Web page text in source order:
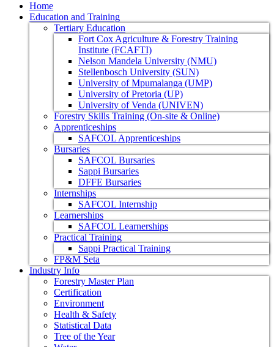
Home
Education and Training
Tertiary Education
Fort Cox Agriculture & Forestry Training
Institute (FCAFTI)
Nelson Mandela University (NMU)
Stellenbosch University (SUN)
University of Mpumalanga (UMP)
University of Pretoria (UP)
University of Venda (UNIVEN)
Forestry Skills Training (On-site & Online)
Apprenticeships
SAFCOL Apprenticeships
Bursaries
SAFCOL Bursaries
Sappi Bursaries
DFFE Bursaries
Internships
SAFCOL Internship
Learnerships
SAFCOL Learnerships
Practical Training
Sappi Practical Training
FP&M Seta
Industry Info
Forestry Master Plan
Certification
Environment
Health & Safety
Statistical Data
Tree of the Year